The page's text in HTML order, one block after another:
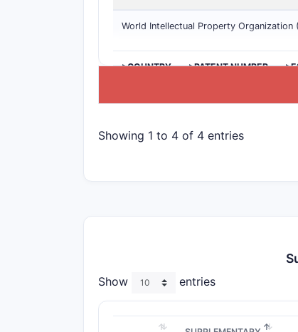
World Intellectual Property Organization
>COUNTRY >PATENT NUMBER
Showing 1 to 4 of 4 entries
Show entries